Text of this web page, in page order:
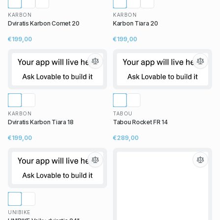
KARBON
Dviratis Karbon Comet 20
€199,00
KARBON
Karbon Tiara 20
€199,00
KARBON
Dviratis Karbon Tiara 18
€199,00
TABOU
Tabou Rocket FR 14
€289,00
UNIBIKE